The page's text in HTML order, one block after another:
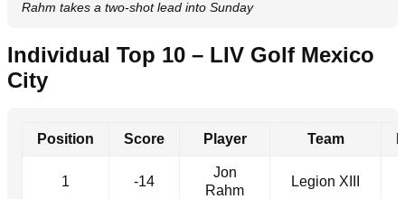
Rahm takes a two-shot lead into Sunday
Individual Top 10 – LIV Golf Mexico
City
Position Score Player Team
1 -14
Jon
Rahm
Legion XIII